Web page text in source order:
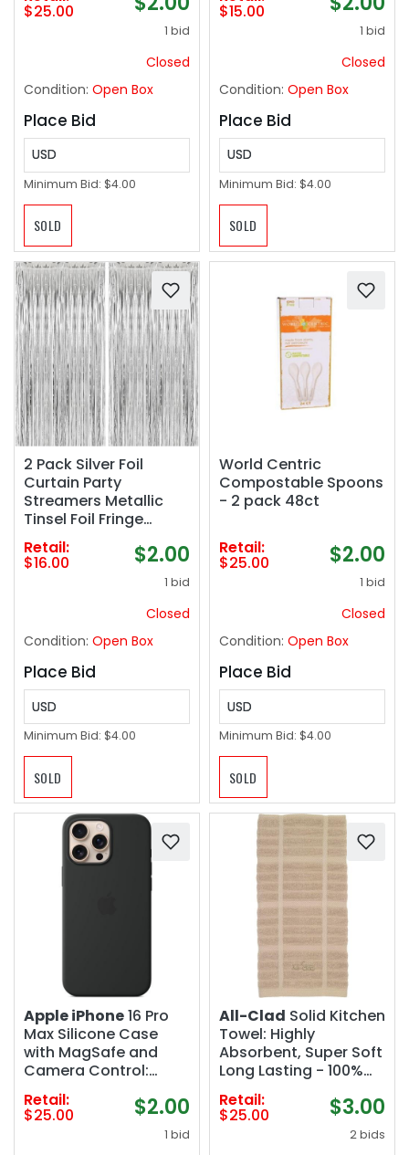
$25.00
1 bid
Closed
Condition: Open Box
Place Bid
USD
Minimum Bid: $4.00
SOLD
C to HDMI 2.0 Cord,
MacBook, iMac, iPad
Pro, Galaxy-6ft
$15.00
1 bid
Closed
Condition: Open Box
Place Bid
USD
Minimum Bid: $4.00
SOLD
2 Pack Silver Foil
Curtain Party
Streamers Metallic
Tinsel Foil Fringe
Photo Booth
Backdrop for Birthday
Wedding Engagement
Celebration Party
Decorations
Retail:
$16.00 $2.00
1 bid
Closed
Condition: Open Box
Place Bid
USD
Minimum Bid: $4.00
SOLD
World Centric
Compostable Spoons
- 2 pack 48ct
Retail:
$25.00 $2.00
1 bid
Closed
Condition: Open Box
Place Bid
USD
Minimum Bid: $4.00
SOLD
Apple iPhone16 Pro
Max Silicone Case
with MagSafe and
Camera Control:
Lightweight Phone
Case, Wireless
Charging Compatible,
Smooth Matte Finish;
Retail:
$25.00 $2.00
1 bid
All-Clad Solid Kitchen
Towel: Highly
Absorbent, Super Soft
Long Lasting - 100%
Cotton, 17"x30" Tea
Towel for Cleaning &
Drying Dishes, Pans,
Retail:
$25.00 $3.00
2 bids